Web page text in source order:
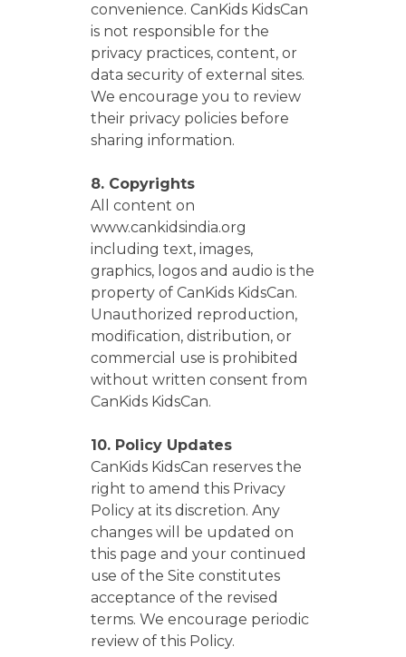
convenience. CanKids KidsCan
is not responsible for the
privacy practices, content, or
data security of external sites.
We encourage you to review
their privacy policies before
sharing information.
8. Copyrights
All content on
www.cankidsindia.org
including text, images,
graphics, logos and audio is the
property of CanKids KidsCan.
Unauthorized reproduction,
modification, distribution, or
commercial use is prohibited
without written consent from
CanKids KidsCan.
10. Policy Updates
CanKids KidsCan reserves the
right to amend this Privacy
Policy at its discretion. Any
changes will be updated on
this page and your continued
use of the Site constitutes
acceptance of the revised
terms. We encourage periodic
review of this Policy.